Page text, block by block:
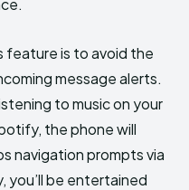
feature is to avoid the
message alerts.
to music on your
the phone will
navigation prompts via
you’ll be entertained